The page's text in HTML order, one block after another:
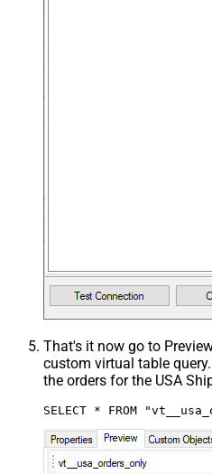
That's it now go to
custom virtual table
the orders for the USA
SELECT * FROM